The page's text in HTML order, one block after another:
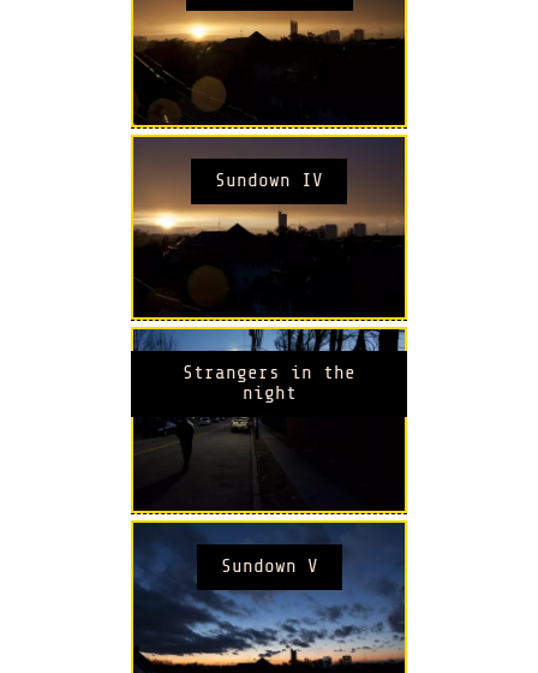
Sundown IV
Strangers in the
night
Sundown V